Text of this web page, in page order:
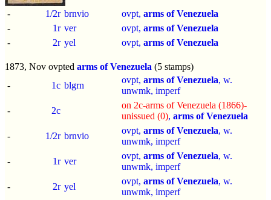
- 1/2r brnvio ovpt, arms of Venezuela
-
1r ver ovpt, arms of Venezuela
-
2r yel ovpt, arms of Venezuela
1873, Nov ovpted arms of Venezuela (5 stamps)
-
1c blgrn
ovpt, arms of Venezuela, w.
unwmk, imperf
-
2c
on 2c-arms of Venezuela (1866)-
unissued (0), arms of Venezuela
-
1/2r brnvio
ovpt, arms of Venezuela, w.
unwmk, imperf
-
1r ver
ovpt, arms of Venezuela, w.
unwmk, imperf
-
2r yel
ovpt, arms of Venezuela, w.
unwmk, imperf